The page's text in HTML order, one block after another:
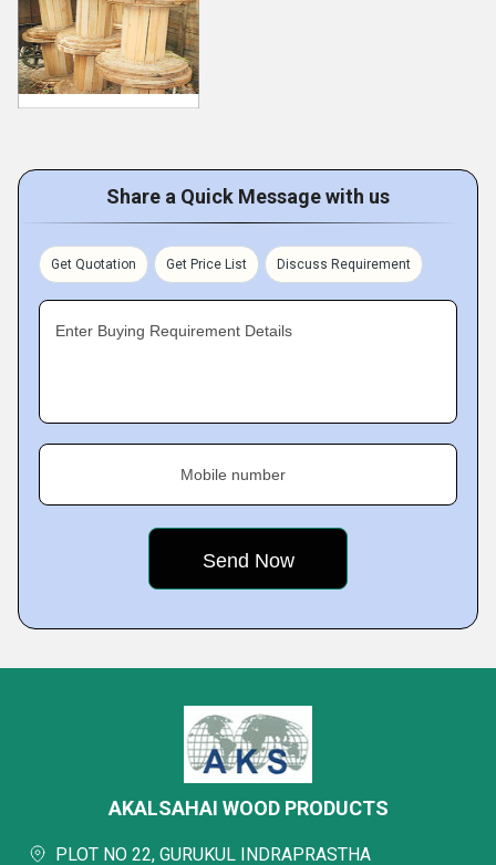
Share a Quick Message with us
Get Quotation Get Price List Discuss Requirement
Enter Buying Requirement Details
Mobile number
AKALSAHAI WOOD PRODUCTS
PLOT NO 22, GURUKUL INDRAPRASTHA